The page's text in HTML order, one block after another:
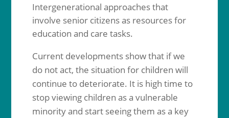
Intergenerational approaches that
involve senior citizens as resources for
education and care tasks.
Current developments show that if we
do not act, the situation for children will
continue to deteriorate. It is high time to
stop viewing children as a vulnerable
minority and start seeing them as a key